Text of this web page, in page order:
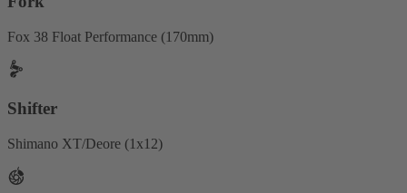
Fox 38 Float Performance (170mm)
Shifter
Shimano XT/Deore (1x12)